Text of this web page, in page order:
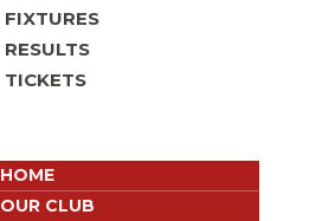
FIXTURES
RESULTS
TICKETS
HOME
OUR CLUB